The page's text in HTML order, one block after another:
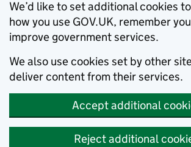
We’d like to set additional cookies
how you use GOV.UK, remember
improve government services.
We also use cookies set by other
deliver content from their services.
Accept additional
Reject additional